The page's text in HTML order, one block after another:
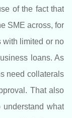
of the fact that
SME across, for
with limited or no
loans. As
need collaterals
That also
what